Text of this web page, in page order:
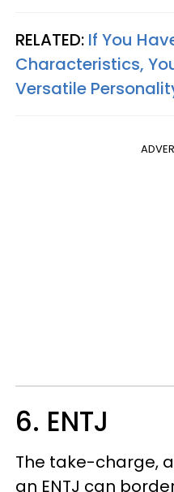
RELATED: If You
Characteristics,
Versatile
6. ENTJ
The take-charge,
an ENTJ can